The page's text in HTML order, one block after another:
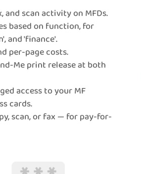
scan activity on MFDs.
based on function, for
and 'finance'.
per-page costs.
Me print release at both
access to your MF
cards.
scan, or fax — for pay-for-